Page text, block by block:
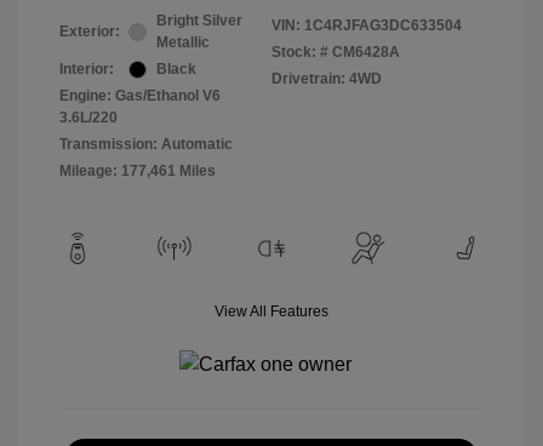
Exterior:
Bright Silver
Metallic
Interior:
Black
Engine: Gas/Ethanol V6
3.6L/220
Transmission: Automatic
Mileage: 177,461 Miles
VIN: 1C4RJFAG3DC633504
Stock: # CM6428A
Drivetrain: 4WD
View All Features